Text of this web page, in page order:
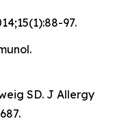
97.
SD. J Allergy